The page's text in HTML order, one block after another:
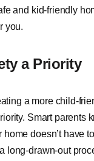
and kid-friendly
you.
a Priority
a more child-
Smart parents
doesn’t have
long-drawn-out